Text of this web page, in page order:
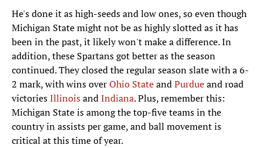
He's done it as high-seeds and low ones, so even though
Michigan State might not be as highly slotted as it has
been in the past, it likely won't make a difference. In
addition, these Spartans got better as the season
continued. They closed the regular season slate with a 6-
2 mark, with wins overOhio StateandPurdueand road
victoriesIllinoisandIndiana. Plus, remember this:
Michigan State is among the top-five teams in the
country in assists per game, and ball movement is
critical at this time of year.